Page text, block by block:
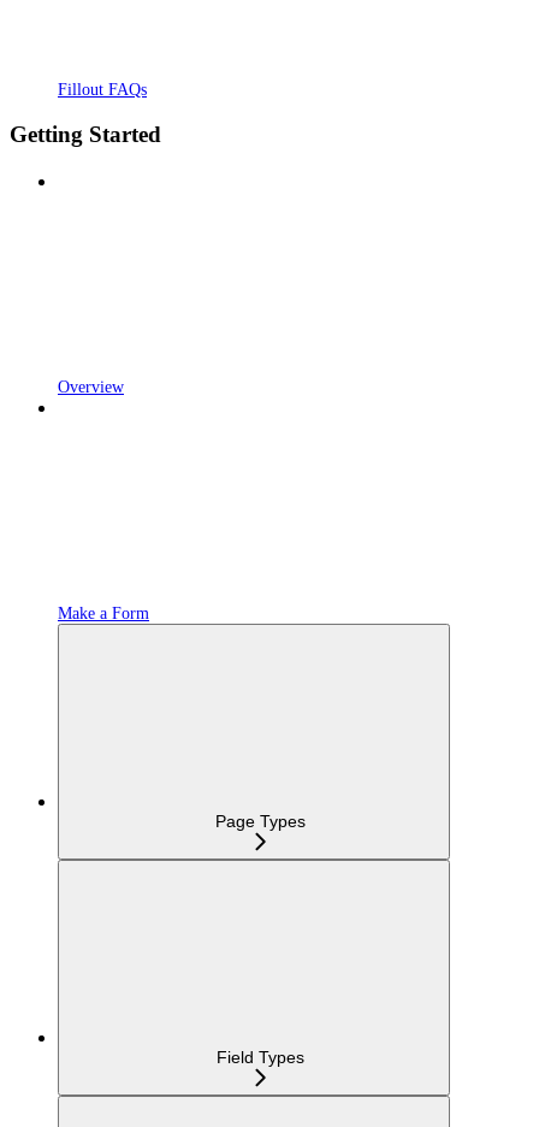
Fillout FAQs
Getting Started
Overview
Make a Form
Page Types
Field Types